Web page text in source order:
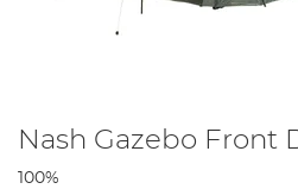
Nash Gazebo Front
100%